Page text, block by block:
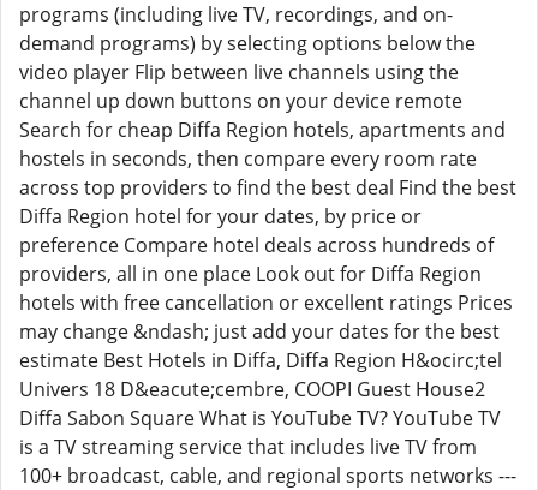
programs (including live TV, recordings, and on-
demand programs) by selecting options below the
video player Flip between live channels using the
channel up down buttons on your device remote
Search for cheap Diffa Region hotels, apartments and
hostels in seconds, then compare every room rate
across top providers to find the best deal Find the best
Diffa Region hotel for your dates, by price or
preference Compare hotel deals across hundreds of
providers, all in one place Look out for Diffa Region
hotels with free cancellation or excellent ratings Prices
may change &ndash; just add your dates for the best
estimate Best Hotels in Diffa, Diffa Region H&ocirc;tel
Univers 18 D&eacute;cembre, COOPI Guest House2
Diffa Sabon Square What is YouTube TV? YouTube TV
is a TV streaming service that includes live TV from
100+ broadcast, cable, and regional sports networks ---